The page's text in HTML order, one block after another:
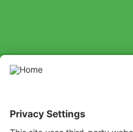
Youtube
Channel